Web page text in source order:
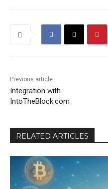
Previous article
Integration with
IntoTheBlock.com
RELATED ARTICLES